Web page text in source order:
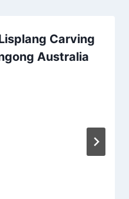
Carving
Australia